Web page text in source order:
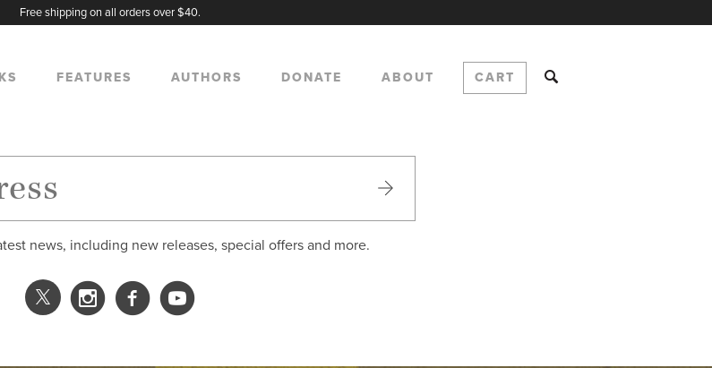
Free shipping on all orders over $40.
FEATURES AUTHORS DONATE ABOUT CART
news, including new releases, special offers and more.